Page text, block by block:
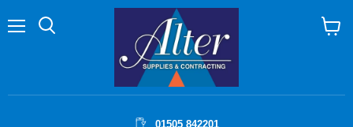
01505 842201